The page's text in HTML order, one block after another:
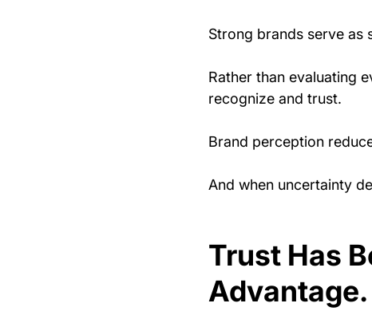
Strong brands serve as
Rather than evaluating
recognize and trust.
Brand perception
And when uncertainty
Trust Has
Advantage.